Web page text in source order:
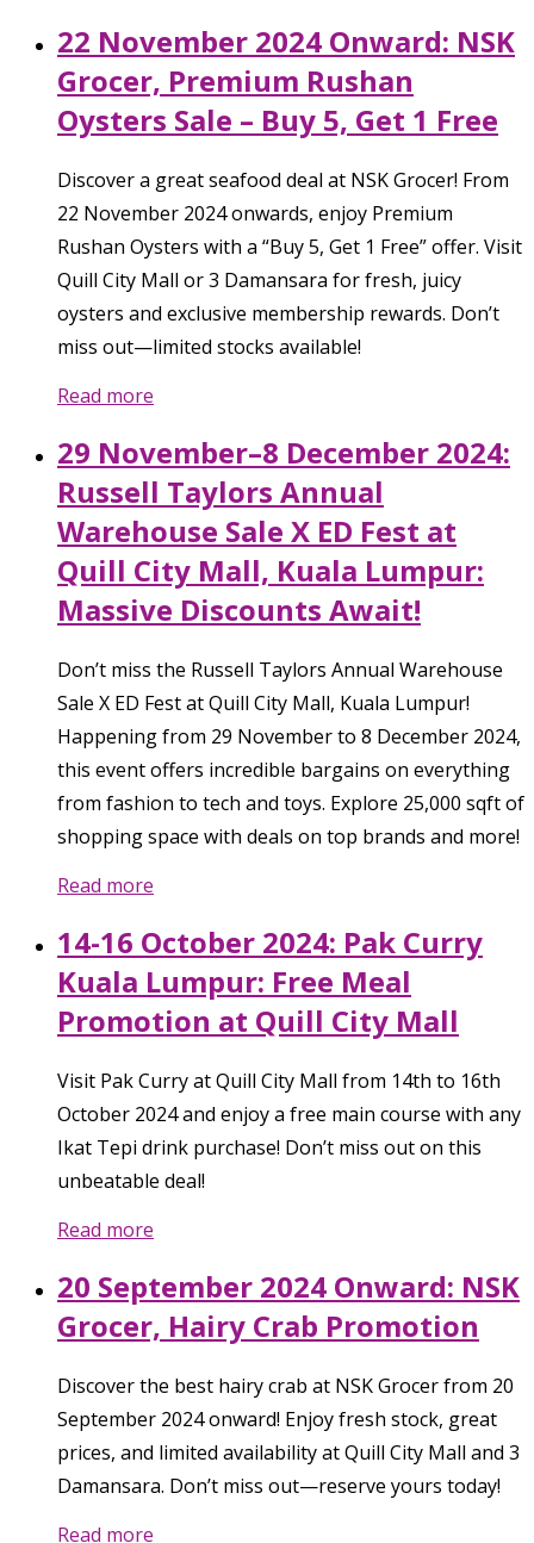
22 November 2024 Onward: NSK
Grocer, Premium Rushan
Oysters Sale – Buy 5, Get 1 Free
Discover a great seafood deal at NSK Grocer! From
22 November 2024 onwards, enjoy Premium
Rushan Oysters with a “Buy 5, Get 1 Free” offer. Visit
Quill City Mall or 3 Damansara for fresh, juicy
oysters and exclusive membership rewards. Don’t
miss out—limited stocks available!
Read more
29 November–8 December 2024:
Russell Taylors Annual
Warehouse Sale X ED Fest at
Quill City Mall, Kuala Lumpur:
Massive Discounts Await!
Don’t miss the Russell Taylors Annual Warehouse
Sale X ED Fest at Quill City Mall, Kuala Lumpur!
Happening from 29 November to 8 December 2024,
this event offers incredible bargains on everything
from fashion to tech and toys. Explore 25,000 sqft of
shopping space with deals on top brands and more!
Read more
14-16 October 2024: Pak Curry
Kuala Lumpur: Free Meal
Promotion at Quill City Mall
Visit Pak Curry at Quill City Mall from 14th to 16th
October 2024 and enjoy a free main course with any
Ikat Tepi drink purchase! Don’t miss out on this
unbeatable deal!
Read more
20 September 2024 Onward: NSK
Grocer, Hairy Crab Promotion
Discover the best hairy crab at NSK Grocer from 20
September 2024 onward! Enjoy fresh stock, great
prices, and limited availability at Quill City Mall and 3
Damansara. Don’t miss out—reserve yours today!
Read more